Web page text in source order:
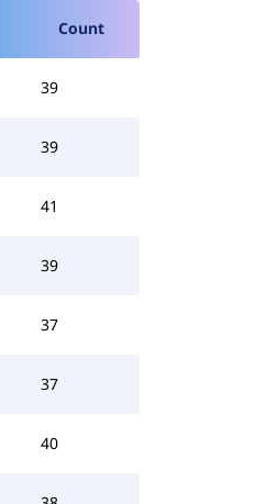
Count
39
39
41
39
37
37
40